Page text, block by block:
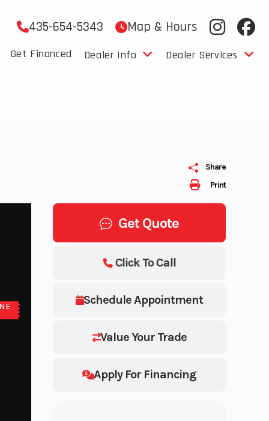
435-654-5343 Map & Hours
Get Financed Dealer Info Dealer Services
Print
Share
Get Quote
Schedule Appointment
Value Your Trade
Apply For Financing
Click To Call